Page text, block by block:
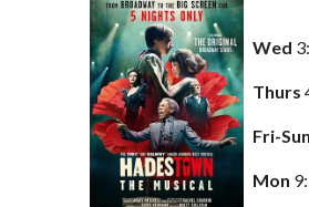
Wed
Thurs
Fri-Sun
Mon